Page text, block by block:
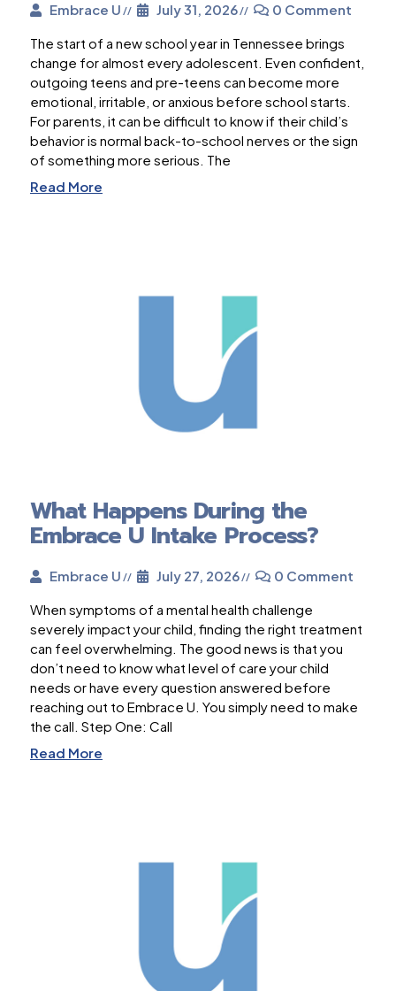
Embrace U July 31, 2026
0 Comment
The start of a new school year in Tennessee brings
change for almost every adolescent. Even confident,
outgoing teens and pre-teens can become more
emotional, irritable, or anxious before school starts.
For parents, it can be difficult to know if their child’s
behavior is normal back-to-school nerves or the sign
of something more serious. The
Read More
What Happens During the
Embrace U Intake Process?
Embrace U July 27, 2026
0 Comment
When symptoms of a mental health challenge
severely impact your child, finding the right treatment
can feel overwhelming. The good news is that you
don’t need to know what level of care your child
needs or have every question answered before
reaching out to Embrace U. You simply need to make
the call. Step One: Call
Read More